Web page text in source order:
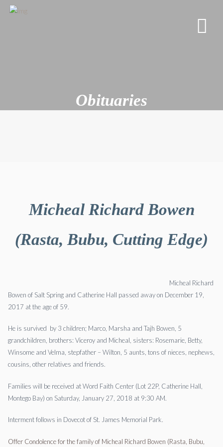
Obituaries
Micheal Richard Bowen
(Rasta, Bubu, Cutting Edge)
Micheal Richard
Bowen of Salt Spring and Catherine Hall passed away on December 19,
2017 at the age of 59.
He is survived by 3 children; Marco, Marsha and Tajh Bowen, 5
grandchildren, brothers: Viceroy and Micheal, sisters: Rosemarie, Betty,
Winsome and Velma, stepfather – Wilton, 5 aunts, tons of nieces, nephews,
cousins, other relatives and friends.
Families will be received at Word Faith Center (Lot 22P, Catherine Hall,
Montego Bay) on Saturday, January 27, 2018 at 9:30 AM.
Interment follows in Dovecot of St. James Memorial Park.
Offer Condolence for the family of Micheal Richard Bowen (Rasta, Bubu,